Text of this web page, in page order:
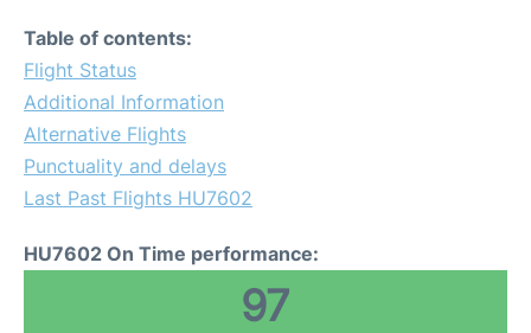
Table of contents:
Flight Status
Additional Information
Alternative Flights
Punctuality and delays
Last Past Flights HU7602
HU7602 On Time performance:
97